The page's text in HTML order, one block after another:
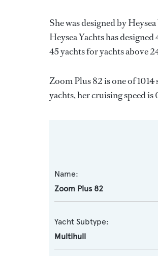
She was designed by
Heysea Yachtshas
45 yachts for yachts above
Zoom Plus 82 is one of
yachts, her cruising speed is
Name:
Zoom Plus 82
Yacht Subtype:
Multihull